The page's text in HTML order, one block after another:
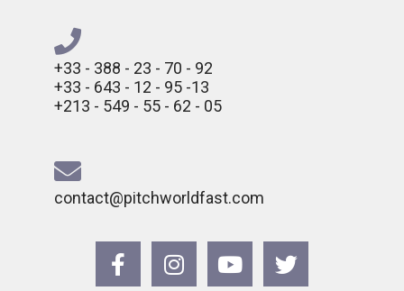
+33 - 388 - 23 - 70 - 92
+33 - 643 - 12 - 95 -13
+213 - 549 - 55 - 62 - 05
contact@pitchworldfast.com